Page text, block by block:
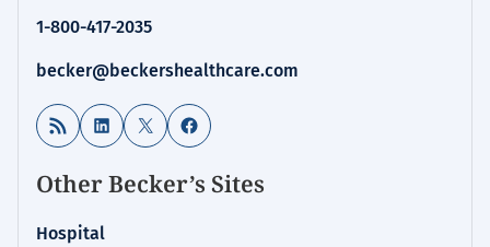
1-800-417-2035
becker@beckershealthcare.com
RSS Feed LinkedIn
X Facebook
Other Becker’s Sites
Hospital